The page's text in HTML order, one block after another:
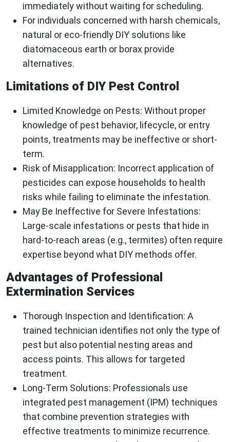
immediately without waiting for scheduling.
For individuals concerned with harsh chemicals,
natural or eco-friendly DIY solutions like
diatomaceous earth or borax provide
alternatives.
Limitations of DIY Pest Control
Limited Knowledge on Pests: Without proper
knowledge of pest behavior, lifecycle, or entry
points, treatments may be ineffective or short-
term.
Risk of Misapplication: Incorrect application of
pesticides can expose households to health
risks while failing to eliminate the infestation.
May Be Ineffective for Severe Infestations:
Large-scale infestations or pests that hide in
hard-to-reach areas (e.g., termites) often require
expertise beyond what DIY methods offer.
Advantages of Professional
Extermination Services
Thorough Inspection and Identification: A
trained technician identifies not only the type of
pest but also potential nesting areas and
access points. This allows for targeted
treatment.
Long-Term Solutions: Professionals use
integrated pest management (IPM) techniques
that combine prevention strategies with
effective treatments to minimize recurrence.